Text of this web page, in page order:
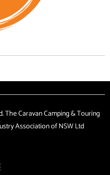
The Caravan Camping & Touring
Association of NSW Ltd